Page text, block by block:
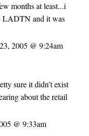
months at least...i
LADTN and it was
2005 @ 9:24am
sure it didn’t exist
about the retail
@ 9:33am